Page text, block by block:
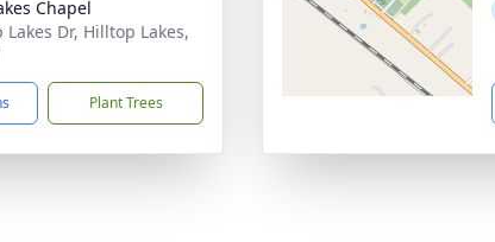
Chapel
Lakes Dr, Hilltop Lakes,
Plant Trees